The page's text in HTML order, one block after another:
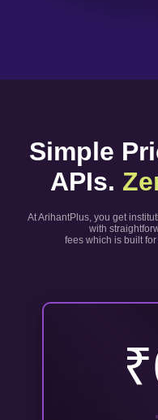
Simple
APIs.
At ArihantPlus, you get
with
fees which is built